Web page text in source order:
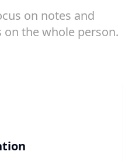
on notes and
the whole person.